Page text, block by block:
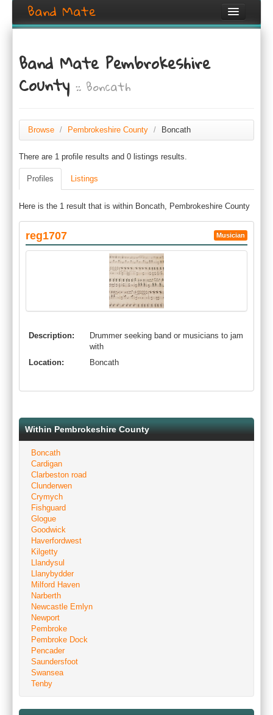
Band Mate
Search
Browse
Band Mate Pembrokeshire
County:: Boncath
Browse / Pembrokeshire County / Boncath
There are 1 profile results and 0 listings results.
Profiles Listings
Here is the 1 result that is within Boncath, Pembrokeshire County
reg1707 Musician
Description:
Drummer seeking band or musicians to jam
with
Location:
Boncath
Within Pembrokeshire County
Boncath
Cardigan
Clarbeston road
Clunderwen
Crymych
Fishguard
Glogue
Goodwick
Haverfordwest
Kilgetty
Llandysul
Llanybydder
Milford Haven
Narberth
Newcastle Emlyn
Newport
Pembroke
Pembroke Dock
Pencader
Saundersfoot
Swansea
Tenby